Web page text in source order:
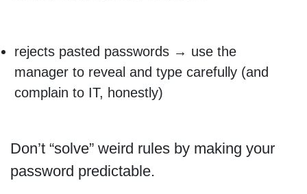
rejects pasted passwords → use the
manager to reveal and type carefully (and
complain to IT, honestly)
Don’t “solve” weird rules by making your
password predictable.